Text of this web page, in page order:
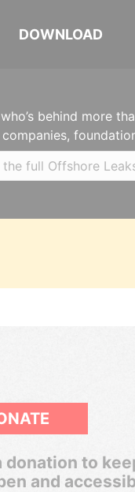
DOWNLOAD
behind more
donation to
and